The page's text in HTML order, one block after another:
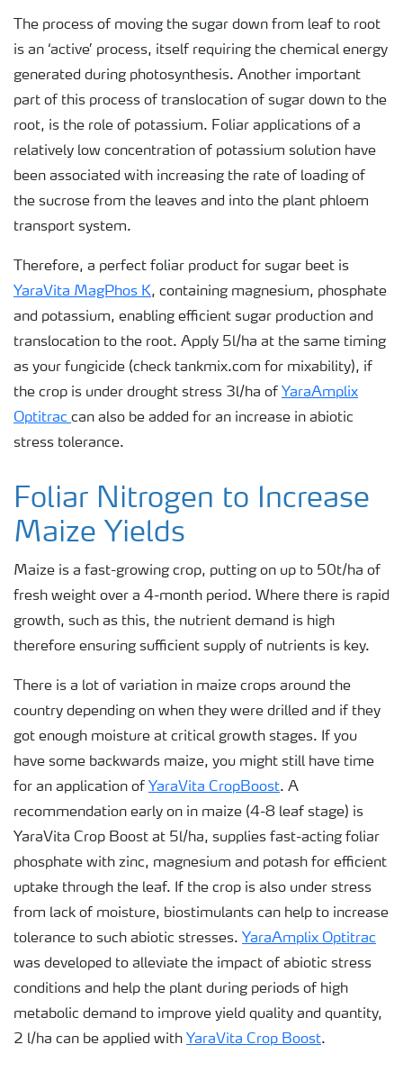
The process of moving the sugar down from leaf to root
is an ‘active’ process, itself requiring the chemical energy
generated during photosynthesis. Another important
part of this process of translocation of sugar down to the
root, is the role of potassium. Foliar applications of a
relatively low concentration of potassium solution have
been associated with increasing the rate of loading of
the sucrose from the leaves and into the plant phloem
transport system.
Therefore, a perfect foliar product for sugar beet is
YaraVita MagPhos K, containing magnesium, phosphate
and potassium, enabling efficient sugar production and
translocation to the root. Apply 5l/ha at the same timing
as your fungicide (check tankmix.com for mixability), if
the crop is under drought stress 3l/ha of YaraAmplix
Optitrac can also be added for an increase in abiotic
stress tolerance.
Foliar Nitrogen to Increase
Maize Yields
Maize is a fast-growing crop, putting on up to 50t/ha of
fresh weight over a 4-month period. Where there is rapid
growth, such as this, the nutrient demand is high
therefore ensuring sufficient supply of nutrients is key.
There is a lot of variation in maize crops around the
country depending on when they were drilled and if they
got enough moisture at critical growth stages. If you
have some backwards maize, you might still have time
for an application of YaraVita CropBoost. A
recommendation early on in maize (4-8 leaf stage) is
YaraVita Crop Boost at 5l/ha, supplies fast-acting foliar
phosphate with zinc, magnesium and potash for efficient
uptake through the leaf. If the crop is also under stress
from lack of moisture, biostimulants can help to increase
tolerance to such abiotic stresses. YaraAmplix Optitrac
was developed to alleviate the impact of abiotic stress
conditions and help the plant during periods of high
metabolic demand to improve yield quality and quantity,
2 l/ha can be applied with YaraVita Crop Boost.